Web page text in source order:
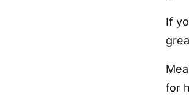
If
for